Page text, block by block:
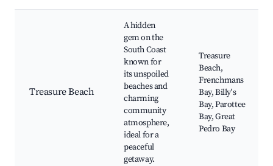
Treasure Beach
A hidden
gem on the
South Coast
known for
its unspoiled
beaches and
charming
community
atmosphere,
ideal for a
peaceful
getaway.
Treasure
Beach,
Frenchmans
Bay, Billy's
Bay, Parottee
Bay, Great
Pedro Bay